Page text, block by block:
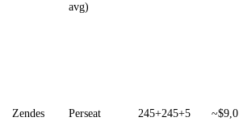
avg)
Zendes
Perseat
245+245+5
~$9,0